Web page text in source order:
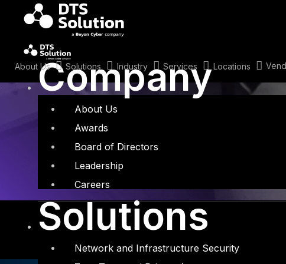
content
About Us Solutions Industry Services Locations
Company
About Us
Awards
Board of Directors
Leadership
Careers
Solutions
Network and Infrastructure Security
Tag: CSPM